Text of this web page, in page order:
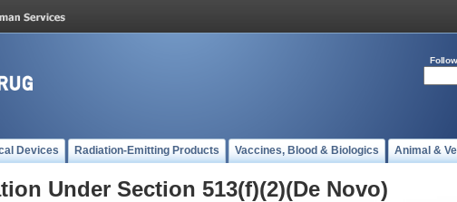
Devices Radiation-Emitting Products Vaccines, Blood & Biologics Animal &
Under Section 513(f)(2)(De Novo)